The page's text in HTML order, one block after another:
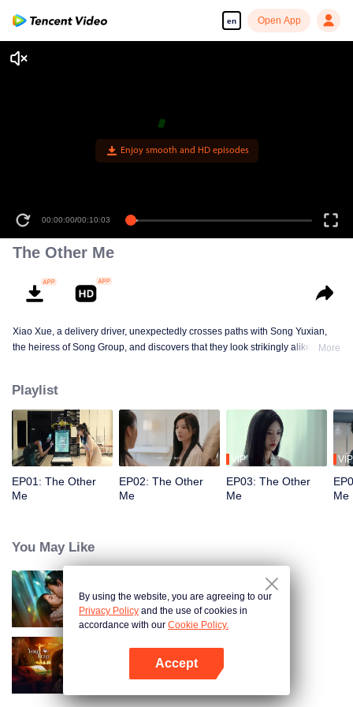
en Open App
Enjoy smooth and HD episodes
00:00:00/00:10:03
The Other Me
Xiao Xue, a delivery driver, unexpectedly crosses paths with Song Yuxian,
the heiress of Song Group, and discovers that they look strikingly alike. They
troubled. He seems to know everything about Xiao Xue.
More
Playlist
EP01: The Other
Me
EP02: The Other
Me
VIP
EP03: The Other
Me
VIP
Me
You May Like
Loving The Lie
Your Trap
By using the website, you are agreeing to our
Privacy Policy and the use of cookies in
accordance with our Cookie Policy.
Accept